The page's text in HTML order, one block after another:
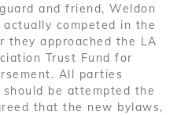
and friend, Weldon
actually competed in the
they approached the LA
Trust Fund for
All parties
be attempted the
that the new bylaws,